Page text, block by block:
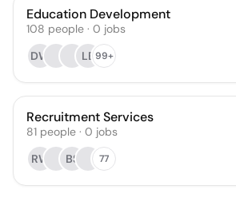
Education Development
108 people · 0 jobs
DW
LE99+
Recruitment Services
81 people · 0 jobs
RW
BS 77